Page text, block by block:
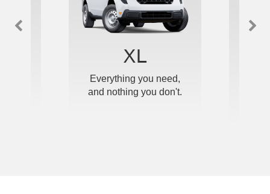
XL
Everything you need,
and nothing you don't.